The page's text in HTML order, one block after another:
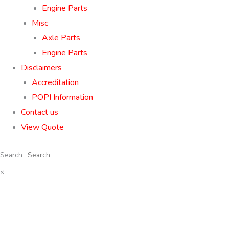
Engine Parts
Misc
Axle Parts
Engine Parts
Disclaimers
Accreditation
POPI Information
Contact us
View Quote
Search
×